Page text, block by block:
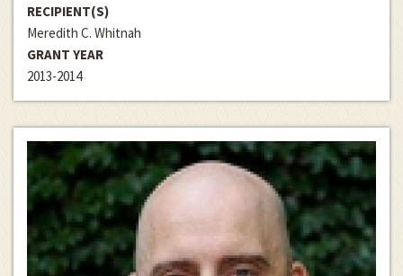
RECIPIENT(S)
Meredith C. Whitnah
GRANT YEAR
2013-2014